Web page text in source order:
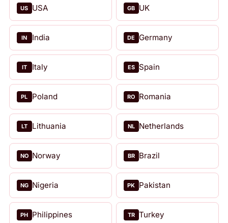
US USA GB UK
IN India DE Germany
IT Italy ES Spain
PL Poland RO Romania
LT Lithuania NL Netherlands
NO Norway BR Brazil
NG Nigeria PK Pakistan
PH Philippines TR Turkey